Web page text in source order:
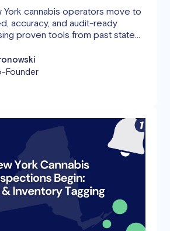
York cannabis operators move to
accuracy, and audit-ready
proven tools from past state
Founder